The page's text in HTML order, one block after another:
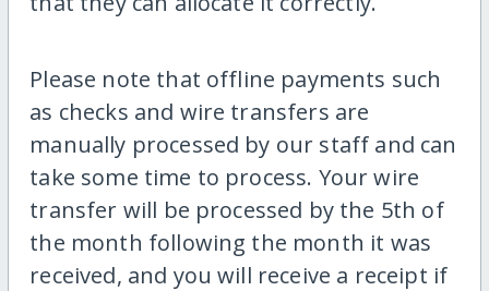
Please note that offline payments such
as checks and wire transfers are
manually processed by our staff and can
take some time to process. Your wire
transfer will be processed by the 5th of
the month following the month it was
received, and you will receive a receipt if